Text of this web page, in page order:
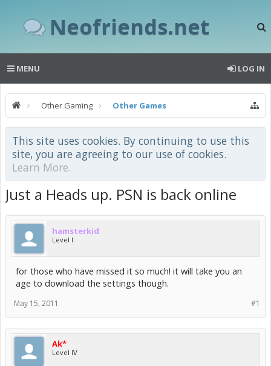
Neofriends.net
MENU LOG IN
Other Gaming Other Games
This site uses cookies. By continuing to use this
site, you are agreeing to our use of cookies.
Learn More.
Just a Heads up. PSN is back online
hamsterkid
Level I
for those who have missed it so much! it will take you an
age to download the settings though.
#1
May 15, 2011
Ak*
Level IV